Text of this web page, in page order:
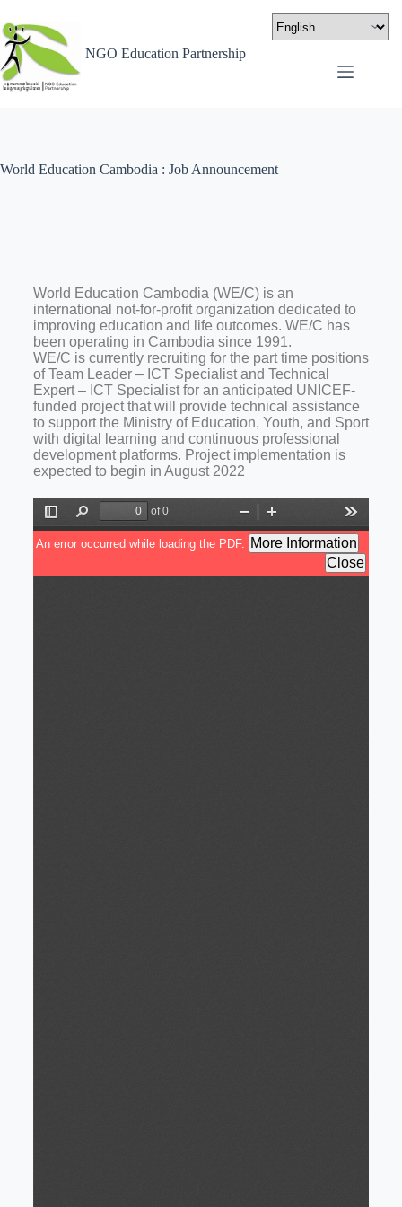
NGO Education Partnership
World Education Cambodia : Job Announcement
World Education Cambodia (WE/C) is an
international not-for-profit organization dedicated to
improving education and life outcomes. WE/C has
been operating in Cambodia since 1991.
WE/C is currently recruiting for the part time positions
of Team Leader – ICT Specialist and Technical
Expert – ICT Specialist for an anticipated UNICEF-
funded project that will provide technical assistance
to support the Ministry of Education, Youth, and Sport
with digital learning and continuous professional
development platforms. Project implementation is
expected to begin in August 2022